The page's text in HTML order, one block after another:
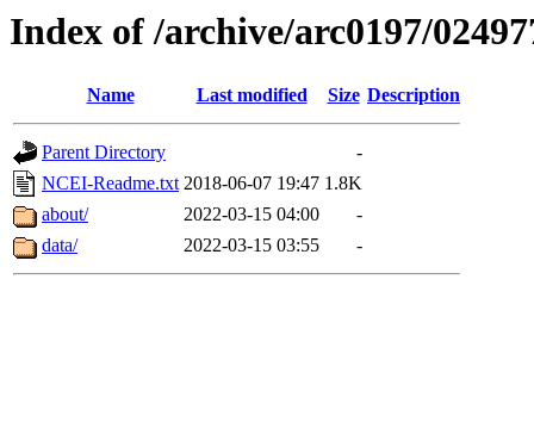
Index of /archive/arc0197/
Name Last modified Size Description
Parent Directory
-
NCEI-Readme.txt 2018-06-07 19:47 1.8K
about/
2022-03-15 04:00
-
data/
2022-03-15 03:55 -